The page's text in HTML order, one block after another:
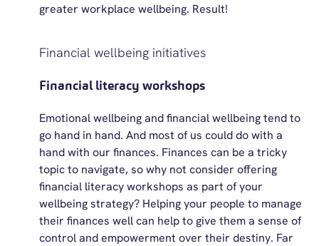
greater workplace wellbeing. Result!
Financial wellbeing initiatives
Financial literacy workshops
Emotional wellbeing and financial wellbeing tend to
go hand in hand. And most of us could do with a
hand with our finances. Finances can be a tricky
topic to navigate, so why not consider offering
financial literacy workshops as part of your
wellbeing strategy? Helping your people to manage
their finances well can help to give them a sense of
control and empowerment over their destiny. Far